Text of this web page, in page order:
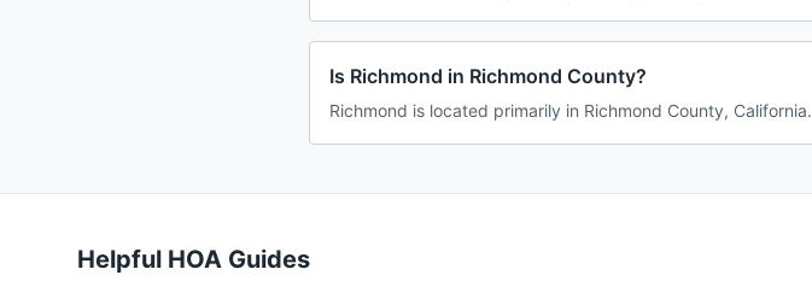
Is Richmond in Richmond County?
Richmond is located primarily in Richmond County, California.
Helpful HOA Guides